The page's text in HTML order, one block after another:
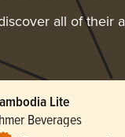
all of their
Lite
Beverages